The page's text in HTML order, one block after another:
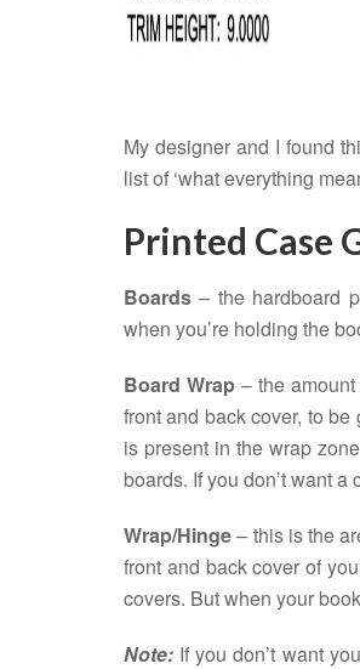
My designer and I found
list of ‘what everything
Printed Case
Boards – the hardboard
when you’re holding the
Board Wrap – the
front and back cover, to
is present in the wrap
boards. If you don’t want
Wrap/Hinge– this is the
front and back cover of
covers. But when your
Note: If you don’t want